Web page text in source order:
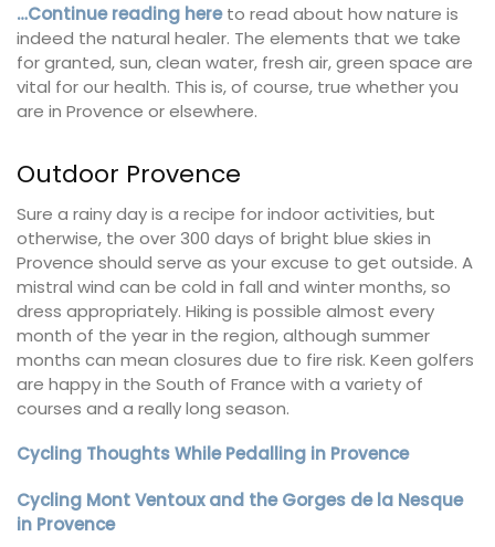
…Continue reading hereto read about how nature is
indeed the natural healer. The elements that we take
for granted, sun, clean water, fresh air, green space are
vital for our health. This is, of course, true whether you
are in Provence or elsewhere.
Outdoor Provence
Sure a rainy day is a recipe for indoor activities, but
otherwise, the over 300 days of bright blue skies in
Provence should serve as your excuse to get outside. A
mistral wind can be cold in fall and winter months, so
dress appropriately. Hiking is possible almost every
month of the year in the region, although summer
months can mean closures due to fire risk. Keen golfers
are happy in the South of France with a variety of
courses and a really long season.
Cycling Thoughts While Pedalling in Provence
Cycling Mont Ventoux and the Gorges de la Nesque
in Provence